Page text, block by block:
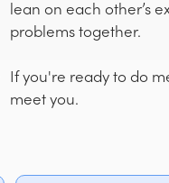
lean on each other’s
problems together.
If you're ready to do
meet you.